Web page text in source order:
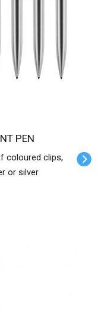
PEN
coloured clips,
or silver